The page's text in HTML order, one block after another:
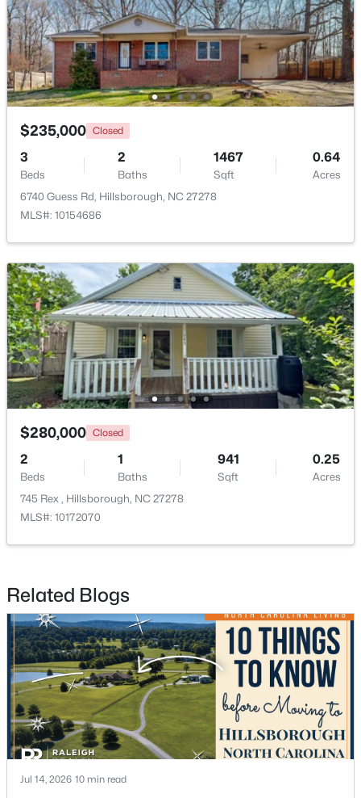
$360,000 Pending
2
Beds Baths Sqft
Acres
741 Latimer St, Hillsborough, NC 27278
MLS#: 10181904
$350,000 Active
3
$449,990
$235,000 Closed
3
Beds
2
Baths
1467
Sqft
0.64
Acres
6740 Guess Rd, Hillsborough, NC 27278
MLS#: 10154686
$280,000 Closed
2
Beds
1
Baths
941
Sqft
0.25
Acres
745 Rex , Hillsborough, NC 27278
MLS#: 10172070
Related Blogs
Jul 14, 2026 10 min read